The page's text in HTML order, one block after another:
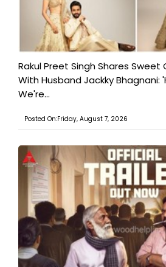
Rakul Preet Singh Shares Sweet
With Husband Jackky Bhagnani:
We're...
Posted On:Friday, August 7, 2026